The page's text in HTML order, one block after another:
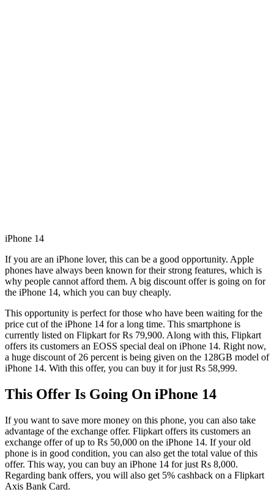
iPhone 14
If you are an iPhone lover, this can be a good opportunity. Apple
phones have always been known for their strong features, which is
why people cannot afford them. A big discount offer is going on for
the iPhone 14, which you can buy cheaply.
This opportunity is perfect for those who have been waiting for the
price cut of the iPhone 14 for a long time. This smartphone is
currently listed on Flipkart for Rs 79,900. Along with this, Flipkart
offers its customers an EOSS special deal on iPhone 14. Right now,
a huge discount of 26 percent is being given on the 128GB model of
iPhone 14. With this offer, you can buy it for just Rs 58,999.
This Offer Is Going On iPhone 14
If you want to save more money on this phone, you can also take
advantage of the exchange offer. Flipkart offers its customers an
exchange offer of up to Rs 50,000 on the iPhone 14. If your old
phone is in good condition, you can also get the total value of this
offer. This way, you can buy an iPhone 14 for just Rs 8,000.
Regarding bank offers, you will also get 5% cashback on a Flipkart
Axis Bank Card.